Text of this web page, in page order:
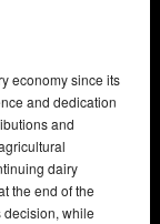
economy since its
and dedication
and
dairy
the end of the
decision, while